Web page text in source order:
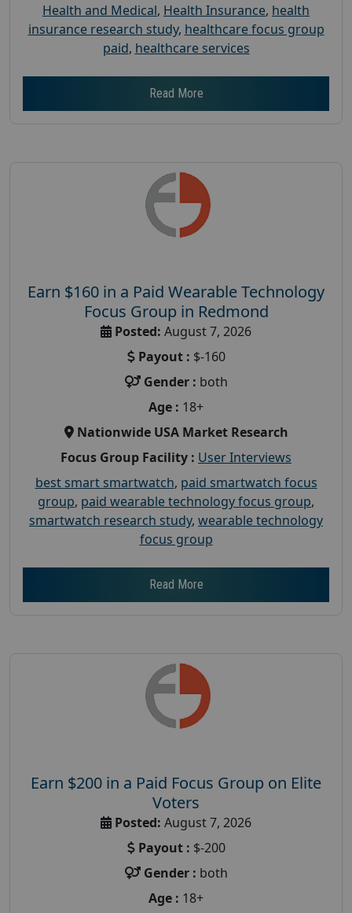
Health and Medical, Health Insurance, health
insurance research study, healthcare focus group
paid, healthcare services
Read More
Earn $160 in a Paid Wearable Technology
Focus Group in Redmond
Posted: August 7, 2026
Payout : $-160
Gender : both
Age : 18+
Nationwide USA Market Research
Focus Group Facility : User Interviews
best smart smartwatch, paid smartwatch focus
group, paid wearable technology focus group,
smartwatch research study, wearable technology
focus group
Read More
Earn $200 in a Paid Focus Group on Elite
Voters
Posted: August 7, 2026
Payout : $-200
Gender : both
Age : 18+